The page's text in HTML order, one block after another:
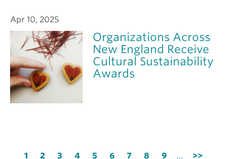
Apr 10, 2025
Organizations Across
New England Receive
Cultural Sustainability
Awards
Current
1 Page
2 Page
3 Page
4 Page
5 Page
6 Page
7 Page
8 Page
9 …
Next
>>